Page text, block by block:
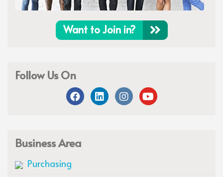
Want to Join in?
Follow Us On
Business Area
Purchasing